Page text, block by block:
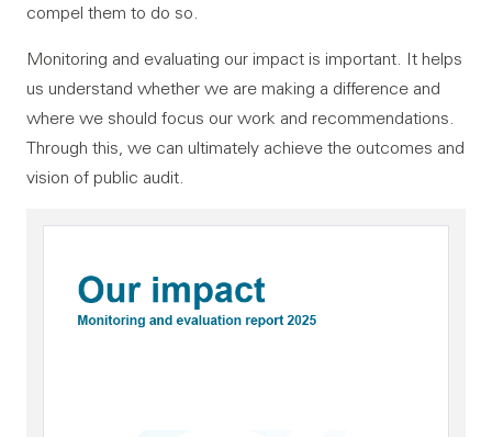
compel them to do so.
Monitoring and evaluating our impact is important. It helps
us understand whether we are making a difference and
where we should focus our work and recommendations.
Through this, we can ultimately achieve the outcomes and
vision of public audit.